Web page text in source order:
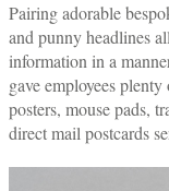
Pairing adorable
and punny headlines
information in a
gave employees
posters, mouse pads,
direct mail postcards